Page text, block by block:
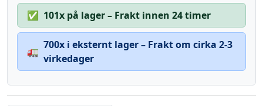
✅ 101x på lager – Frakt innen 24 timer
🚛
700x i eksternt lager – Frakt om cirka 2-3
virkedager